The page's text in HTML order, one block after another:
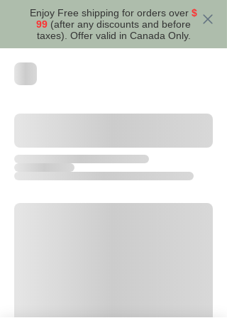
Enjoy Free shipping for orders over $
99 (after any discounts and before
taxes). Offer valid in Canada Only.